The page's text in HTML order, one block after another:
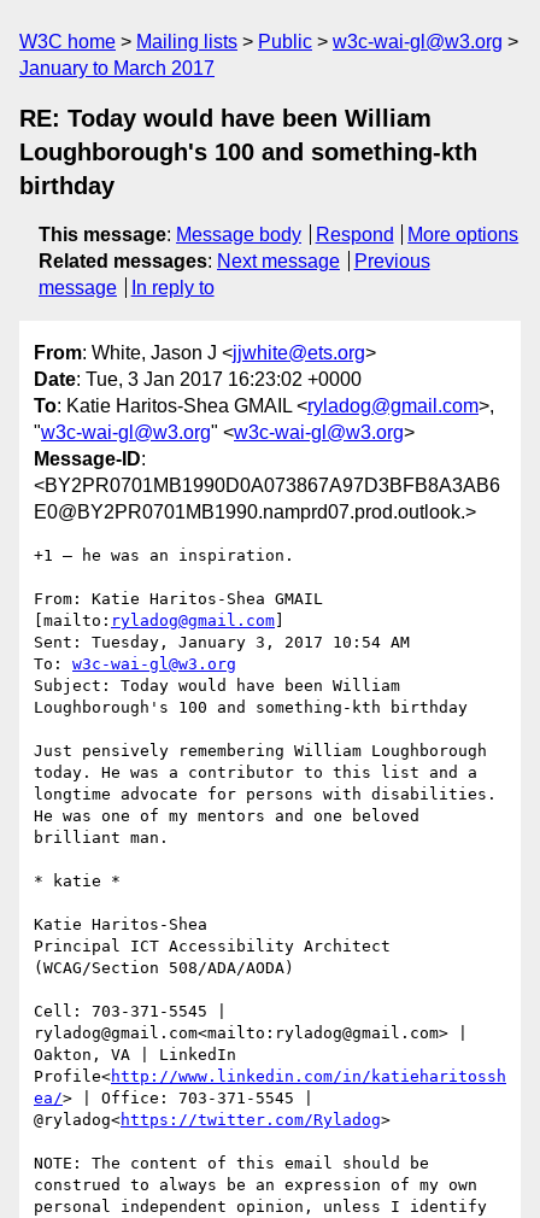
W3C home Mailing lists Public
w3c-wai-gl@w3.org
January to March 2017
RE: Today would have been William
Loughborough's 100 and something-kth
birthday
This message: Message body Respond
More options
Related messages: Next message
Previous
message
In reply to
From: White, Jason J <jjwhite@ets.org>
Date: Tue, 3 Jan 2017 16:23:02 +0000
To: Katie Haritos-Shea GMAIL <ryladog@gmail.com>,
"w3c-wai-gl@w3.org" <w3c-wai-gl@w3.org>
Message-ID:
<BY2PR0701MB1990D0A073867A97D3BFB8A3AB6
E0@BY2PR0701MB1990.namprd07.prod.outlook.>
+1 – he was an inspiration.
From: Katie Haritos-Shea GMAIL
[mailto: ryladog@gmail.com
Sent: Tuesday, January 3, 2017 10:54 AM
To: w3c-wai-gl@w3.org
Subject: Today would have been William
Loughborough's 100 and something-kth birthday
Just pensively remembering William Loughborough
today. He was a contributor to this list and a
longtime advocate for persons with disabilities.
He was one of my mentors and one beloved
brilliant man.
​​​​​* katie *
Katie Haritos-Shea
Principal ICT Accessibility Architect
(WCAG/Section 508/ADA/AODA)
Cell: 703-371-5545 |
ryladog@gmail.com<mailto:ryladog@gmail.com> |
Oakton, VA | LinkedIn
Profile<http://www.linkedin.com/in/katieharitossh
ea/> | Office: 703-371-5545 |
@ryladog<https://twitter.com/Ryladog>
NOTE: The content of this email should be
construed to always be an expression of my own
personal independent opinion, unless I identify